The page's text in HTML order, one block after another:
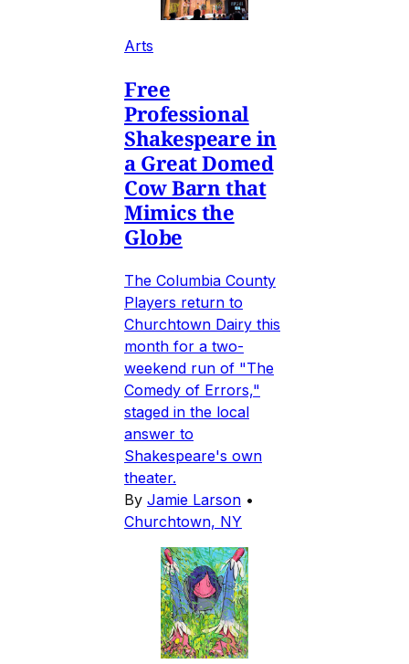
Arts
Free
Professional
Shakespeare in
a Great Domed
Cow Barn that
Mimics the
Globe
The Columbia County
Players return to
Churchtown Dairy this
month for a two-
weekend run of "The
Comedy of Errors,"
staged in the local
answer to
Shakespeare's own
theater.
By Jamie Larson •
Churchtown, NY